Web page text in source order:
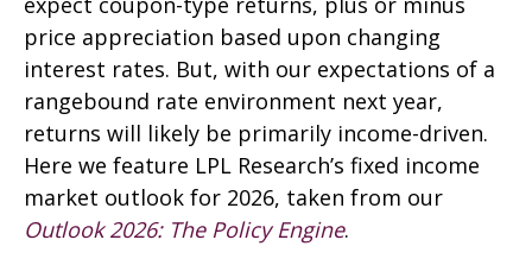
price appreciation based upon changing
interest rates. But, with our expectations of a
rangebound rate environment next year,
returns will likely be primarily income-driven.
Here we feature LPL Research’s fixed income
market outlook for 2026, taken from our
Outlook 2026: The Policy Engine.